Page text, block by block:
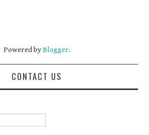
Powered byBlogger.
CONTACT US